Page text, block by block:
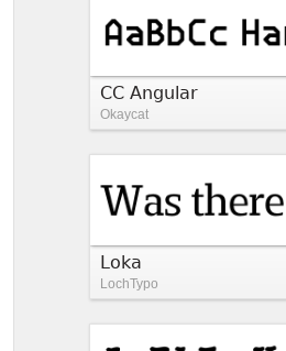
CC Angular
Okaycat
Loka
LochTypo